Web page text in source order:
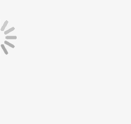
ball housing ensure improved